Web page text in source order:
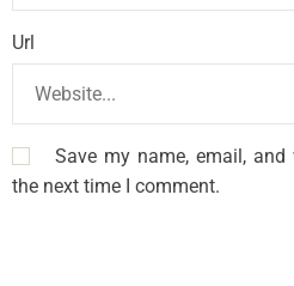
Url
Save my name, email,
the next time I comment.